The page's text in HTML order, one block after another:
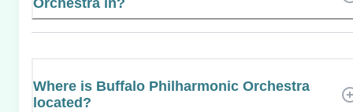
Where is Buffalo Philharmonic Orchestra
located?